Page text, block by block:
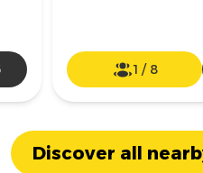
1 / 8
Discover all